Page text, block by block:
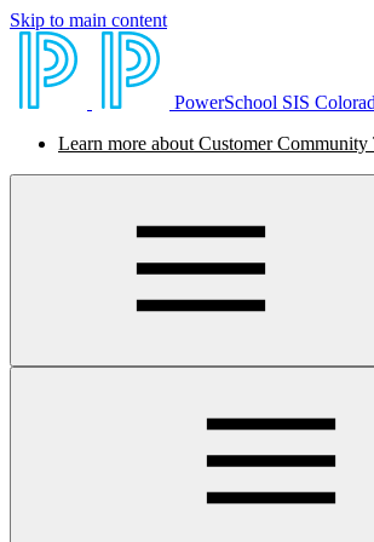
Skip to main content
PowerSchool SIS
Learn more about Customer